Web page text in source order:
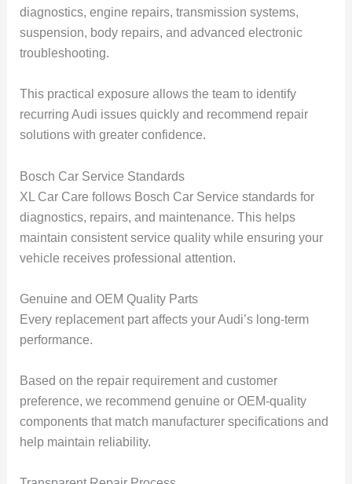
diagnostics, engine repairs, transmission systems,
suspension, body repairs, and advanced electronic
troubleshooting.
This practical exposure allows the team to identify
recurring Audi issues quickly and recommend repair
solutions with greater confidence.
Bosch Car Service Standards
XL Car Care follows Bosch Car Service standards for
diagnostics, repairs, and maintenance. This helps
maintain consistent service quality while ensuring your
vehicle receives professional attention.
Genuine and OEM Quality Parts
Every replacement part affects your Audi’s long-term
performance.
Based on the repair requirement and customer
preference, we recommend genuine or OEM-quality
components that match manufacturer specifications and
help maintain reliability.